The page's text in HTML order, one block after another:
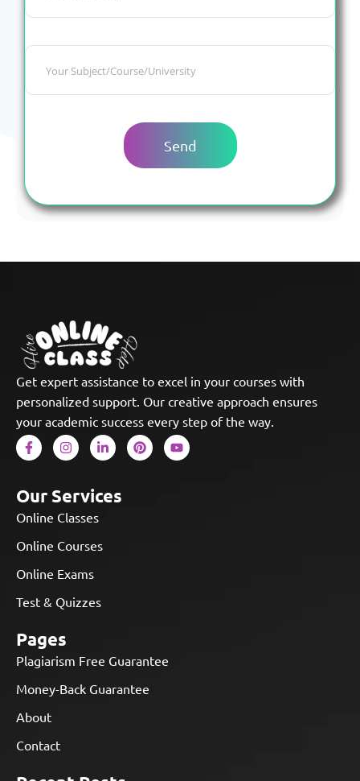
Get expert assistance to excel in your courses with
personalized support. Our creative approach ensures
your academic success every step of the way.
Our Services
Online Classes
Online Courses
Online Exams
Test & Quizzes
Pages
Plagiarism Free Guarantee
Money-Back Guarantee
About
Contact